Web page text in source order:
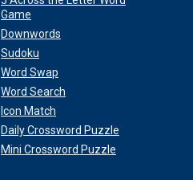
Game
Downwords
Sudoku
Word Swap
Word Search
Icon Match
Daily Crossword Puzzle
Mini Crossword Puzzle